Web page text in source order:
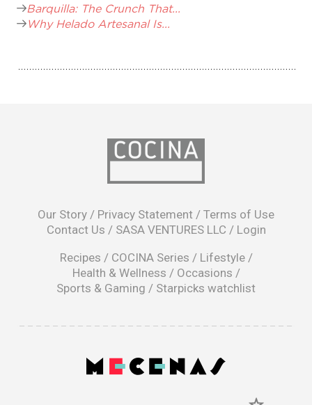
Barquilla: The Crunch That...
Why Helado Artesanal Is...
Our Story / Privacy Statement / Terms of Use
Contact Us / SASA VENTURES LLC / Login
Recipes / COCINA Series / Lifestyle/
Health & Wellness / Occasions /
Sports & Gaming / Starpicks watchlist